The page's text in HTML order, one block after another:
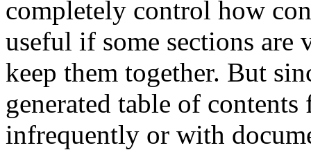
completely control how
useful if some sections
keep them together. But
generated table of
infrequently or with